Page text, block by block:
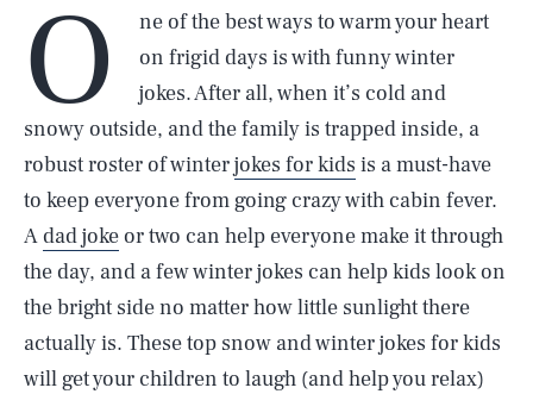
O
ne of the best ways to warm your heart
on frigid days is with funny winter
jokes. After all, when it’s cold and
snowy outside, and the family is trapped inside, a
robust roster of winterjokes for kids is a must-have
to keep everyone from going crazy with cabin fever.
Adad jokeor two can help everyone make it through
the day, and a few winter jokes can help kids look on
the bright side no matter how little sunlight there
actually is. These top snow and winter jokes for kids
will get your children to laugh (and help you relax)